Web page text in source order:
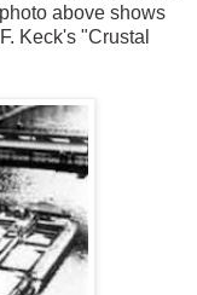
above shows
Keck's "Crustal